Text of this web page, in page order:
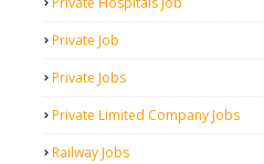
Private Job
Private Jobs
Private Limited Company Jobs
Railway Jobs